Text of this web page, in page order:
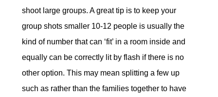
shoot large groups. A great tip is to keep your
group shots smaller 10-12 people is usually the
kind of number that can ‘fit’ in a room inside and
equally can be correctly lit by flash if there is no
other option. This may mean splitting a few up
such as rather than the families together to have